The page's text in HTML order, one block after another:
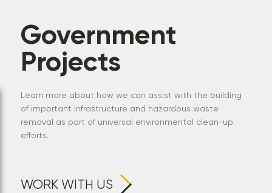
Government
Projects
Learn more about how we can assist with the building
of important infrastructure and hazardous waste
removal as part of universal environmental clean-up
efforts.
WORK WITH US